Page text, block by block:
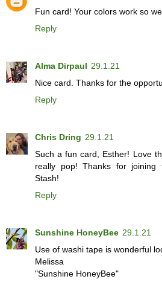
Fun card! Your colors work so
Reply
Alma Dirpaul 29.1.21
Nice card. Thanks for the
Reply
Chris Dring 29.1.21
Such a fun card, Esther! Love
really pop! Thanks for
Stash!
Reply
Sunshine HoneyBee 29.1.21
Use of washi tape is wonderful
Melissa
"Sunshine HoneyBee"